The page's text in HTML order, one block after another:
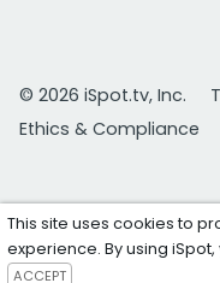
© 2026 iSpot.tv, Inc.
Ethics & Compliance
This site uses cookies to
experience. By using
ACCEPT